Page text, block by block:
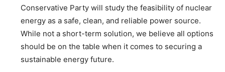
Conservative Party will study the feasibility of nuclear
energy as a safe, clean, and reliable power source.
While not a short-term solution, we believe all options
should be on the table when it comes to securing a
sustainable energy future.